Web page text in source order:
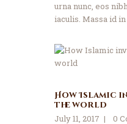
urna nunc, eos
iaculis. Massa id
How Islamic
the world
July 11, 2017
0